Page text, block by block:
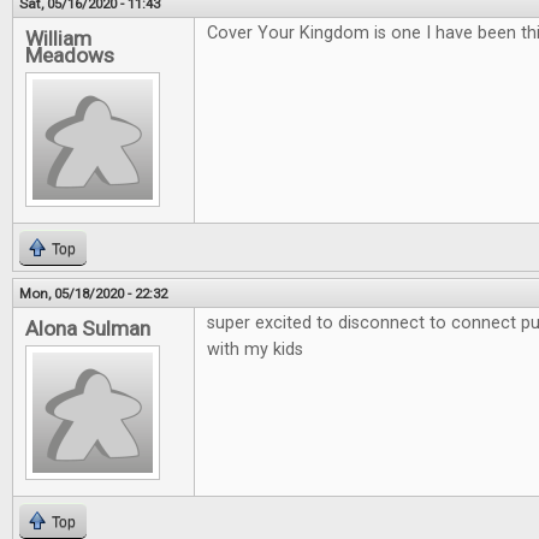
Sat, 05/16/2020 - 11:43
William
Meadows
Cover Your Kingdom is one I have been
Top
Mon, 05/18/2020 - 22:32
Alona Sulman
super excited to disconnect to connect
with my kids
Top